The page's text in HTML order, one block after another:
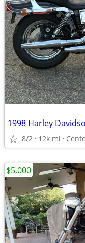
1998 Harley
8/2 12k mi
$5,000